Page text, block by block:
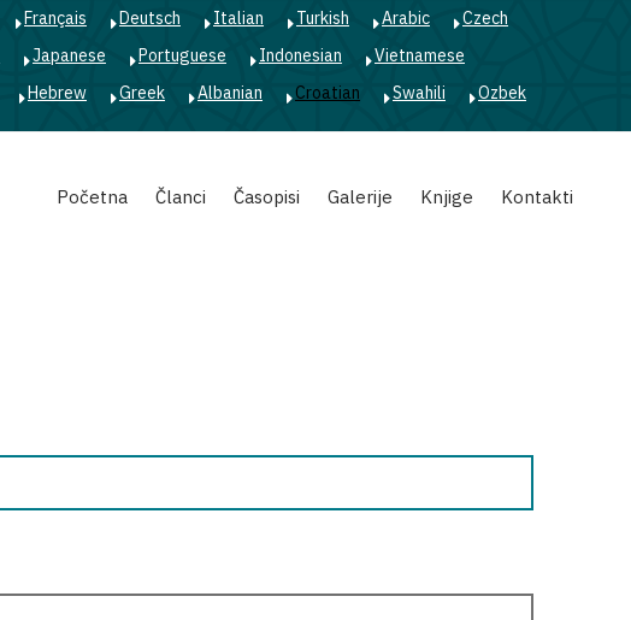
Français Deutsch Italian Turkish Arabic
Czech
Japanese Portuguese Indonesian
Vietnamese
Hebrew Greek Albanian Croatian Swahili Ozbek
Početna Članci Časopisi Galerije Knjige Kontakti